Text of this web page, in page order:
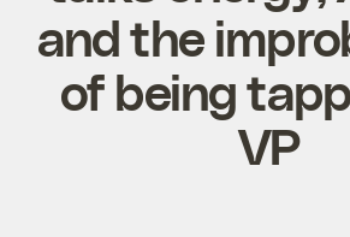
and the
of being
VP